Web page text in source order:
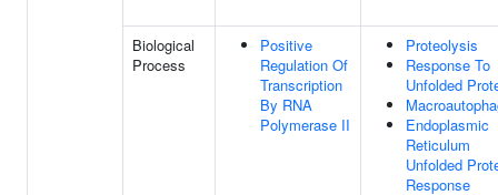
Biological
Process
Positive
Regulation Of
Transcription
By RNA
Polymerase II
Proteolysis
Response To
Unfolded
Endoplasmic
Reticulum
Unfolded
Response